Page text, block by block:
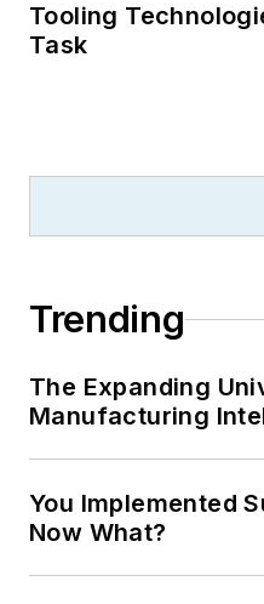
Tooling
Task
Trending
The Expanding
Manufacturing
You Implemented
Now What?